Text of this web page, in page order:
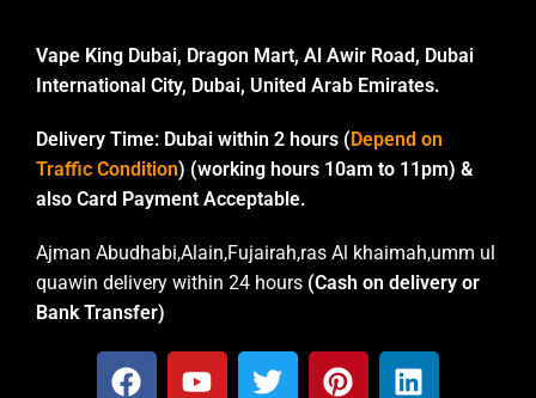
Vape King Dubai, Dragon Mart, Al Awir Road, Dubai
International City, Dubai, United Arab Emirates.
Delivery Time: Dubai within 2 hours ( Depend on
Traffic Condition) (working hours 10am to 11pm) &
also Card Payment Acceptable.
Ajman Abudhabi,Alain,Fujairah,ras Al khaimah,umm ul
quawin delivery within 24 hours (Cash on delivery or
Bank Transfer)